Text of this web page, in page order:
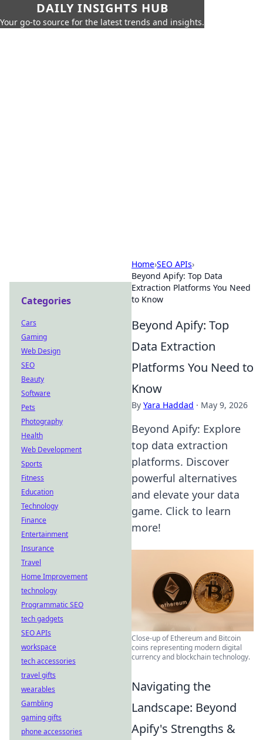
DAILY INSIGHTS HUB
Your go-to source for the latest trends and insights.
Home›SEO APIs›
Beyond Apify: Top Data
Extraction Platforms You Need
to Know
Beyond Apify: Top
Data Extraction
Platforms You Need to
Know
By Yara Haddad · May 9, 2026
Beyond Apify: Explore
top data extraction
platforms. Discover
powerful alternatives
and elevate your data
game. Click to learn
more!
Close-up of Ethereum and Bitcoin
coins representing modern digital
currency and blockchain technology.
Navigating the
Landscape: Beyond
Apify's Strengths &
Categories
Cars
Gaming
Web Design
SEO
Beauty
Software
Pets
Photography
Health
Web Development
Sports
Fitness
Education
Technology
Finance
Entertainment
Insurance
Travel
Home Improvement
technology
Programmatic SEO
tech gadgets
SEO APIs
workspace
tech accessories
travel gifts
wearables
Gambling
gaming gifts
phone accessories